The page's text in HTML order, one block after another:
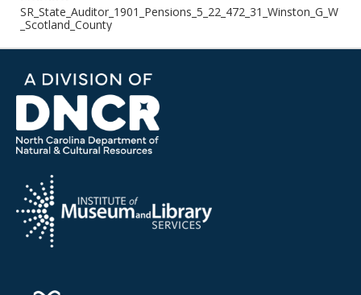
SR_State_Auditor_1901_Pensions_5_22_472_31_Winston_G_W
_Scotland_County